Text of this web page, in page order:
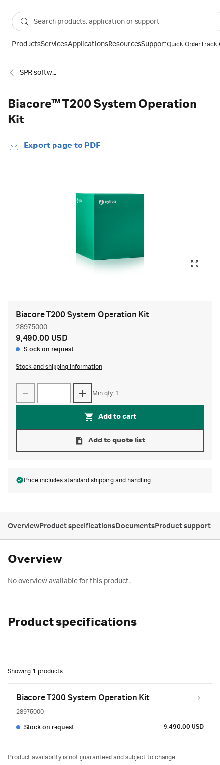
ProductsServicesApplicationsResourcesSupportQuick OrderTrack
SPR software and extensions
Biacore™ T200 System Operation
Kit
Export page to PDF
Biacore T200 System Operation Kit
28975000
9,490.00 USD
Stock on request
Stock and shipping information
Min qty: 1
Add to cart
Add to quote list
Price includes standard shipping and handling
OverviewProduct specificationsDocumentsProduct support
Overview
No overview available for this product.
Product specifications
Showing 1 products
Biacore T200 System Operation Kit
28975000
Stock on request 9,490.00 USD
Product availability is not guaranteed and subject to change.